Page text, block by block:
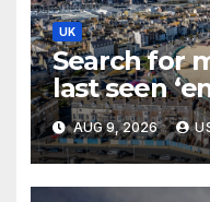
UK
Search for
last seen
launched at
AUG 9, 2026